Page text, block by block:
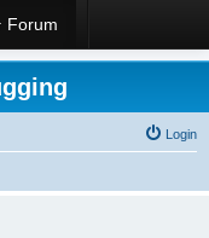
Forum
Login